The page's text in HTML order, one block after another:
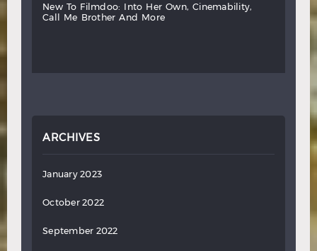
new to filmdoo: into her own,
cinemability,
call
me brother and more
ARCHIVES
January 2023
October 2022
September 2022